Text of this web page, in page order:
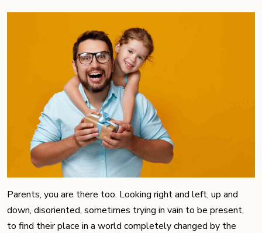
Parents, you are there too. Looking right and left, up and
down, disoriented, sometimes trying in vain to be present,
to find their place in a world completely changed by the